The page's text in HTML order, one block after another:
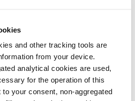
and other tracking tools are
from your device.
analytical cookies are used,
for the operation of this
your consent, non-aggregated